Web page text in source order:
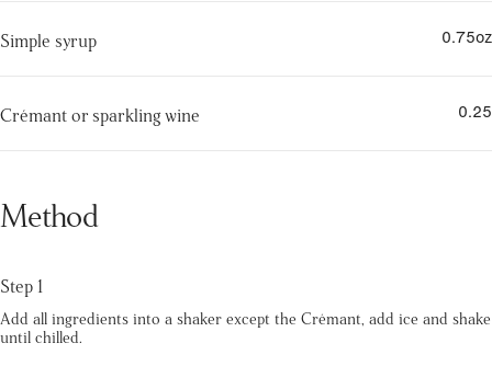
Simple syrup 0.75oz
Crémant or sparkling wine 0.25
Method
Step 1
Add all ingredients into a shaker except the Crémant, add ice and shake
until chilled.